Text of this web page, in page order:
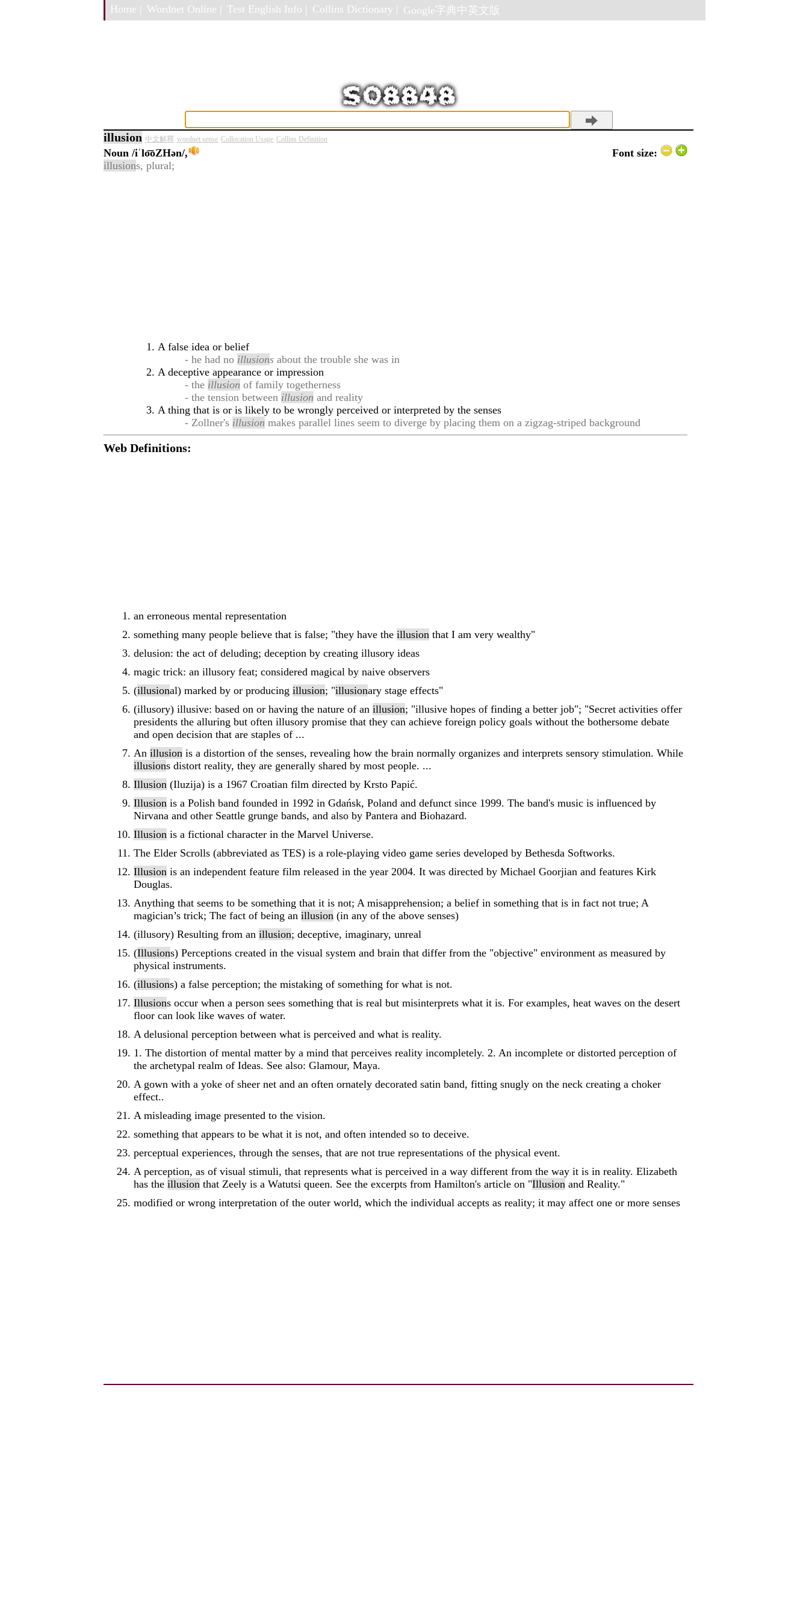
Home | Wordnet Online | Test English Info | Collins Dictionary | Google字典中英文版
illusion 中文解釋 wordnet sense Collocation Usage Collins Definition
Noun /iˈlo͞oZHən/,
Font size:
illusions, plural;
A false idea or belief
- he had no illusions about the trouble she was in
A deceptive appearance or impression
- the illusion of family togetherness
- the tension between illusion and reality
A thing that is or is likely to be wrongly perceived or interpreted by the senses
- Zollner's illusion makes parallel lines seem to diverge by placing them on a zigzag-striped background
Web Definitions:
an erroneous mental representation
something many people believe that is false; "they have the illusion that I am very wealthy"
delusion: the act of deluding; deception by creating illusory ideas
magic trick: an illusory feat; considered magical by naive observers
(illusional) marked by or producing illusion; "illusionary stage effects"
(illusory) illusive: based on or having the nature of an illusion; "illusive hopes of finding a better job"; "Secret activities offer
presidents the alluring but often illusory promise that they can achieve foreign policy goals without the bothersome debate
and open decision that are staples of ...
An illusion is a distortion of the senses, revealing how the brain normally organizes and interprets sensory stimulation. While
illusions distort reality, they are generally shared by most people. ...
Illusion (Iluzija) is a 1967 Croatian film directed by Krsto Papić.
Illusion is a Polish band founded in 1992 in Gdańsk, Poland and defunct since 1999. The band's music is influenced by
Nirvana and other Seattle grunge bands, and also by Pantera and Biohazard.
Illusion is a fictional character in the Marvel Universe.
The Elder Scrolls (abbreviated as TES) is a role-playing video game series developed by Bethesda Softworks.
Illusion is an independent feature film released in the year 2004. It was directed by Michael Goorjian and features Kirk
Douglas.
Anything that seems to be something that it is not; A misapprehension; a belief in something that is in fact not true; A
magician’s trick; The fact of being an illusion (in any of the above senses)
(illusory) Resulting from an illusion; deceptive, imaginary, unreal
(Illusions) Perceptions created in the visual system and brain that differ from the "objective" environment as measured by
physical instruments.
(illusions) a false perception; the mistaking of something for what is not.
Illusions occur when a person sees something that is real but misinterprets what it is. For examples, heat waves on the desert
floor can look like waves of water.
A delusional perception between what is perceived and what is reality.
1. The distortion of mental matter by a mind that perceives reality incompletely. 2. An incomplete or distorted perception of
the archetypal realm of Ideas. See also: Glamour, Maya.
A gown with a yoke of sheer net and an often ornately decorated satin band, fitting snugly on the neck creating a choker
effect..
A misleading image presented to the vision.
something that appears to be what it is not, and often intended so to deceive.
perceptual experiences, through the senses, that are not true representations of the physical event.
A perception, as of visual stimuli, that represents what is perceived in a way different from the way it is in reality. Elizabeth
has the illusion that Zeely is a Watutsi queen. See the excerpts from Hamilton's article on "Illusion and Reality."
modified or wrong interpretation of the outer world, which the individual accepts as reality; it may affect one or more senses